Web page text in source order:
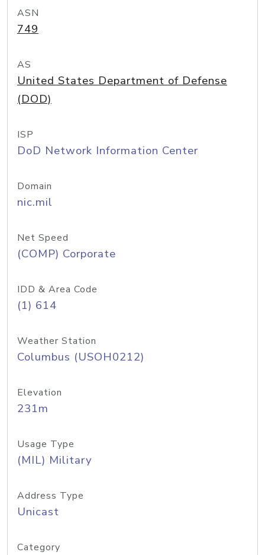
ASN
749
AS
United States Department of Defense
(DOD)
ISP
DoD Network Information Center
Domain
nic.mil
Net Speed
(COMP) Corporate
IDD & Area Code
(1) 614
Weather Station
Columbus (USOH0212)
Elevation
231m
Usage Type
(MIL) Military
Address Type
Unicast
Category